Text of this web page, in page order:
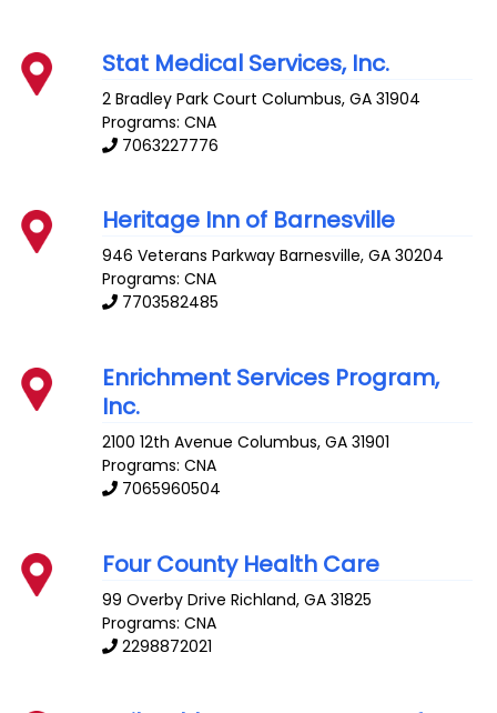
Stat Medical Services, Inc.
2 Bradley Park Court Columbus,GA 31904
Programs: CNA
7063227776
Heritage Inn of Barnesville
946 Veterans Parkway Barnesville,GA 30204
Programs: CNA
7703582485
Enrichment Services Program,
Inc.
2100 12th Avenue Columbus,GA 31901
Programs: CNA
7065960504
Four County Health Care
99 Overby Drive Richland,GA 31825
Programs: CNA
2298872021